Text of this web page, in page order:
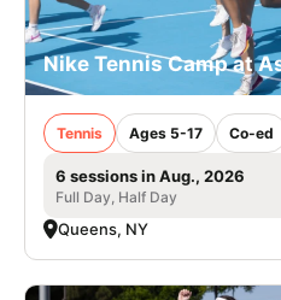
Nike Tennis Camp at
Tennis Ages 5-17 Co-ed
6 sessions in Aug., 2026
Full Day, Half Day
Queens, NY